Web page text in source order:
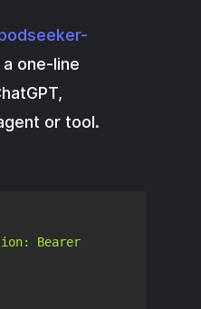
one-line
or tool.
Bearer